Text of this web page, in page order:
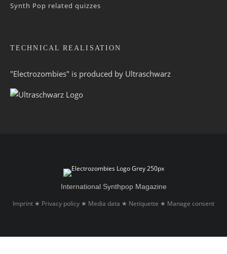
Synth Pop related quizzes
TECHNICAL REALISATION
"Electrozombies" is pro­duced by Ultraschwarz
International Synthpop Magazine
Imprint ★ Privacy policy ★ Media data ★ Netiquette ★ Manage consent